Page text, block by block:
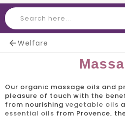
Welfare
Our organic massage oils and
pleasure of touch with the
from nourishing vegetable oils
essential oils from Provence,